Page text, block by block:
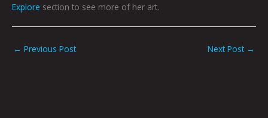
Explore section to see more of her art.
← Previous Post Next Post →